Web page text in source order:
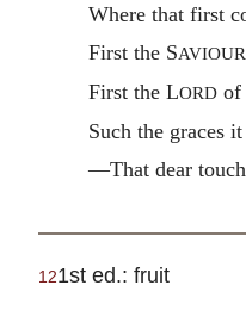
Where that first
First the SAVIOUR
First the LORD of
Such the graces
—That dear
121st ed.: fruit